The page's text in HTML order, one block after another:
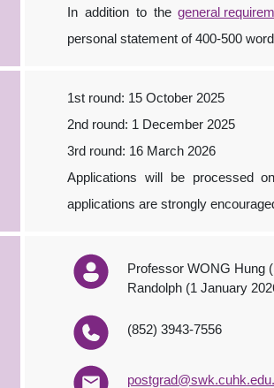
In addition to thegeneral
personal statement of 400-500
1st round: 15 October 2025
2nd round: 1 December 2025
3rd round: 16 March 2026
Applications will be processed
applications are strongly
Professor WONG Hung
Randolph (1 January
(852) 3943-7556